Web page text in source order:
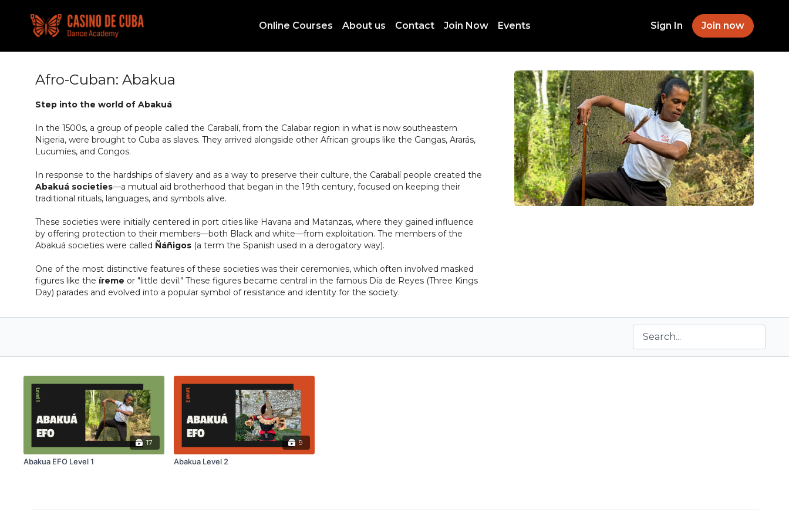
Online Courses About us Contact Join Now Events Sign In Join now
Afro-Cuban: Abakua
Step into the world of Abakuá
In the 1500s, a group of people called the Carabalí, from the Calabar region in what is now southeastern
Nigeria, were brought to Cuba as slaves. They arrived alongside other African groups like the Gangas, Ararás,
Lucumíes, and Congos.
In response to the hardships of slavery and as a way to preserve their culture, the Carabalí people created the
Abakuá societies—a mutual aid brotherhood that began in the 19th century, focused on keeping their
traditional rituals, languages, and symbols alive.
These societies were initially centered in port cities like Havana and Matanzas, where they gained influence
by offering protection to their members—both Black and white—from exploitation. The members of the
Abakuá societies were called Ñáñigos (a term the Spanish used in a derogatory way).
One of the most distinctive features of these societies was their ceremonies, which often involved masked
figures like the íreme or "little devil." These figures became central in the famous Día de Reyes (Three Kings
Day) parades and evolved into a popular symbol of resistance and identity for the society.
17
Abakua EFO Level 1
9
Abakua Level 2